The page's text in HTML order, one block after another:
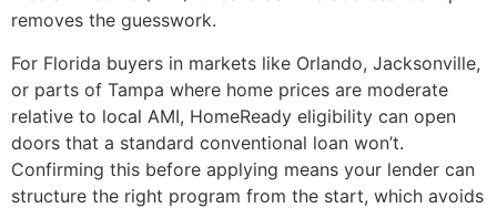
removes the guesswork.
For Florida buyers in markets like Orlando, Jacksonville,
or parts of Tampa where home prices are moderate
relative to local AMI, HomeReady eligibility can open
doors that a standard conventional loan won’t.
Confirming this before applying means your lender can
structure the right program from the start, which avoids